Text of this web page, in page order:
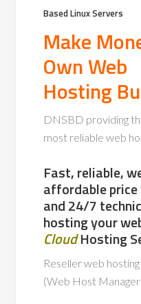
BasedLinux Servers
Make
Own Web
Hosting
DNSBD providing
most reliable web
Fast, reliable,
affordable
and 24/7
hosting your
CloudHosting
Reseller web
(Web Host